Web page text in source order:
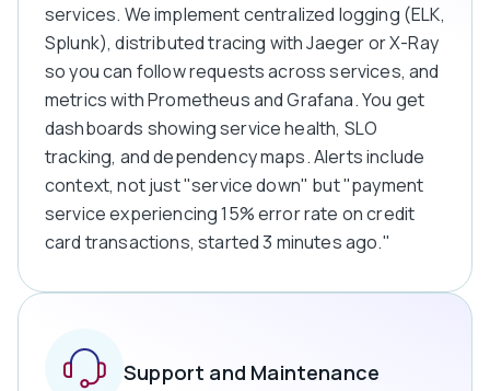
services. We implement centralized logging (ELK,
Splunk), distributed tracing with Jaeger or X-Ray
so you can follow requests across services, and
metrics with Prometheus and Grafana. You get
dashboards showing service health, SLO
tracking, and dependency maps. Alerts include
context, not just "service down" but "payment
service experiencing 15% error rate on credit
card transactions, started 3 minutes ago."
Support and Maintenance